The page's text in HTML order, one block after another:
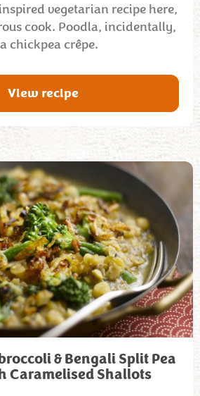
vegetarian recipe here,
cook. Poodla, incidentally,
chickpea crêpe.
View recipe
& Bengali Split Pea
Caramelised Shallots